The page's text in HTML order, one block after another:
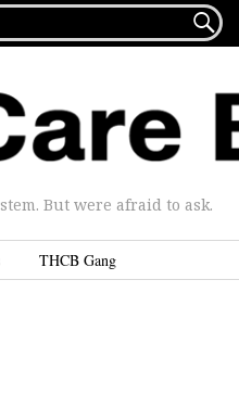

But were afraid to ask.
THCB Gang